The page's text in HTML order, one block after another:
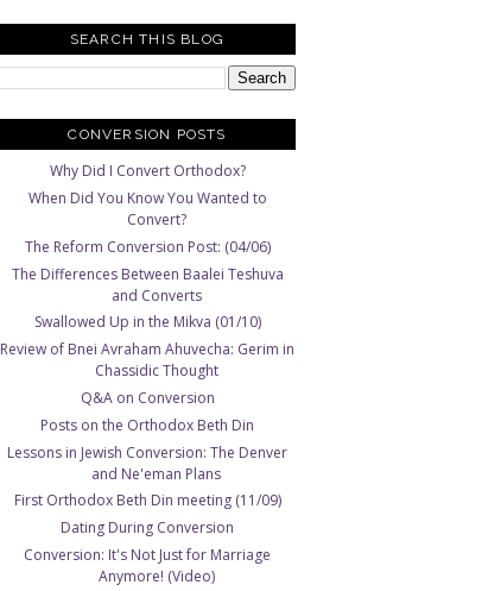
SEARCH THIS BLOG
CONVERSION POSTS
Why Did I Convert Orthodox?
When Did You Know You Wanted to
Convert?
The Reform Conversion Post: (04/06)
The Differences Between Baalei Teshuva
and Converts
Swallowed Up in the Mikva (01/10)
Review of Bnei Avraham Ahuvecha: Gerim in
Chassidic Thought
Q&A on Conversion
Posts on the Orthodox Beth Din
Lessons in Jewish Conversion: The Denver
and Ne'eman Plans
First Orthodox Beth Din meeting (11/09)
Dating During Conversion
Conversion: It's Not Just for Marriage
Anymore! (Video)